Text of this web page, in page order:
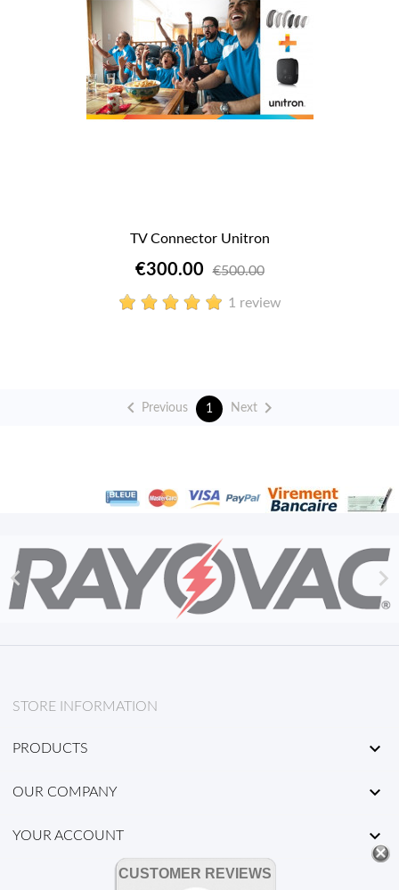
TV Connector Unitron
€300.00 €500.00
1 review
 Previous 1 Next 
 
STORE INFORMATION
PRODUCTS 
OUR COMPANY 
YOUR ACCOUNT 
CUSTOMER REVIEWS